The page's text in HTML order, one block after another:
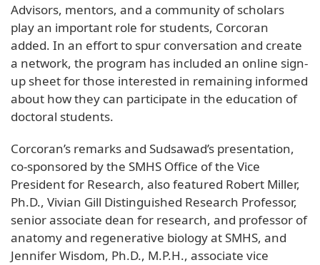
Advisors, mentors, and a community of scholars
play an important role for students, Corcoran
added. In an effort to spur conversation and create
a network, the program has included an online sign-
up sheet for those interested in remaining informed
about how they can participate in the education of
doctoral students.
Corcoran’s remarks and Sudsawad’s presentation,
co-sponsored by the SMHS Office of the Vice
President for Research, also featured Robert Miller,
Ph.D., Vivian Gill Distinguished Research Professor,
senior associate dean for research, and professor of
anatomy and regenerative biology at SMHS, and
Jennifer Wisdom, Ph.D., M.P.H., associate vice